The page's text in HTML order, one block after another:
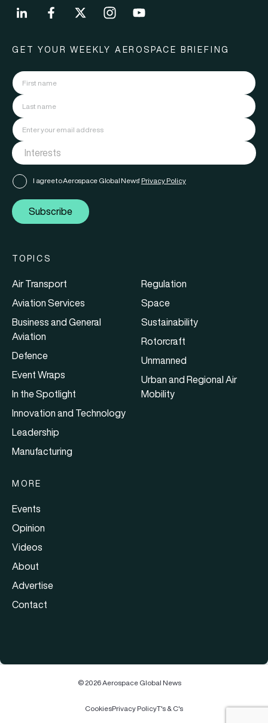
GET YOUR WEEKLY AEROSPACE BRIEFING
I agree to Aerospace Global News' Privacy Policy
Subscribe
TOPICS
Air Transport
Aviation Services
Business and General
Aviation
Defence
Event Wraps
In the Spotlight
Innovation and Technology
Leadership
Manufacturing
Regulation
Space
Sustainability
Rotorcraft
Unmanned
Urban and Regional Air
Mobility
MORE
Events
Opinion
Videos
About
Advertise
Contact
© 2026 Aerospace Global News
CookiesPrivacy PolicyT's & C's